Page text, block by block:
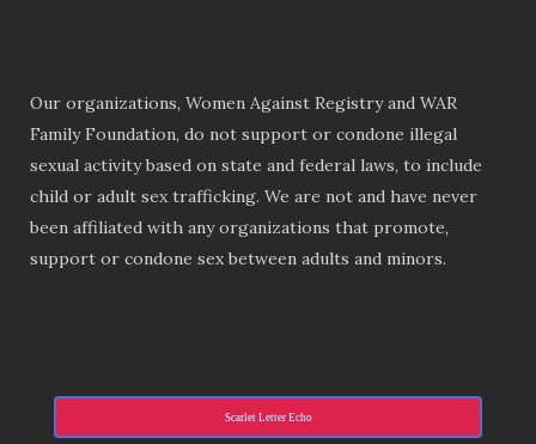
Our organizations, Women Against Registry and WAR
Family Foundation, do not support or condone illegal
sexual activity based on state and federal laws, to include
child or adult sex trafficking. We are not and have never
been affiliated with any organizations that promote,
support or condone sex between adults and minors.
Scarlet Letter Echo